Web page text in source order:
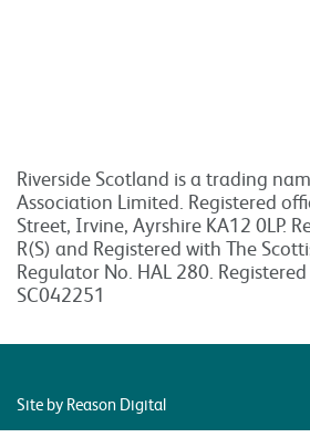
Riverside Scotland is a trading
Association Limited. Registered
Street, Irvine, Ayrshire KA12 0LP.
R(S) and Registered with The
Regulator No. HAL 280.
SC042251
Site by Reason Digital